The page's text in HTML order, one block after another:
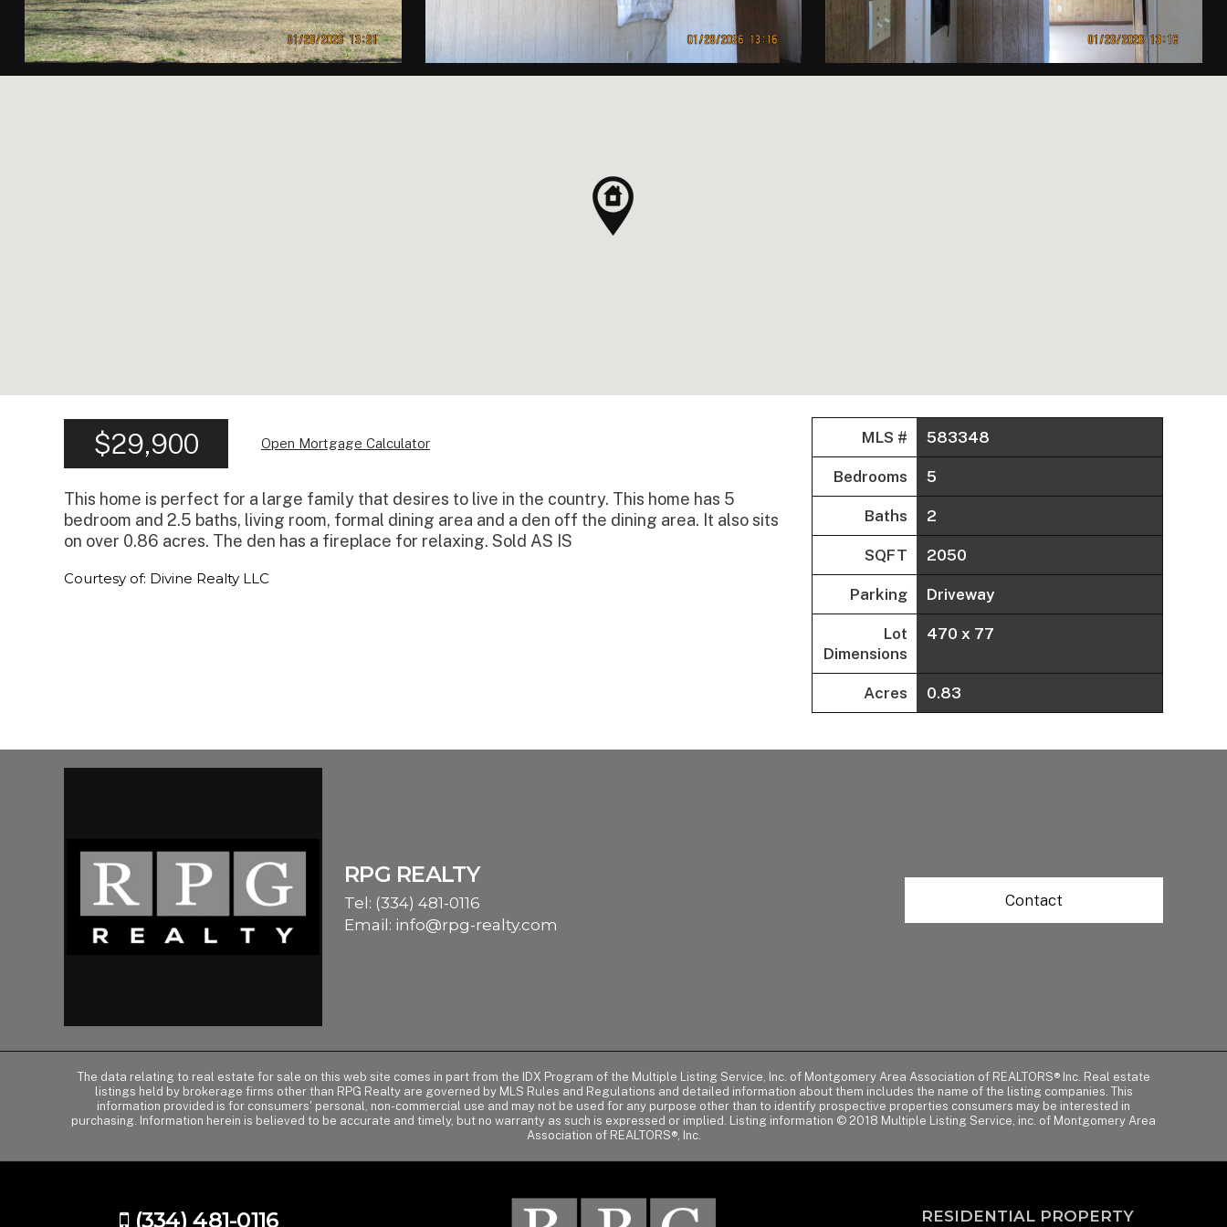
$29,900 Open Mortgage Calculator
This home is perfect for a large family that desires to live in the country. This home has 5
bedroom and 2.5 baths, living room, formal dining area and a den off the dining area. It also sits
on over 0.86 acres. The den has a fireplace for relaxing. Sold AS IS
Courtesy of: Divine Realty LLC
MLS # 583348
Bedrooms 5
Baths 2
SQFT 2050
Parking Driveway
Lot
Dimensions
470 x 77
Acres 0.83
RPG REALTY
Tel: (334) 481-0116
Email: info@rpg-realty.com
Contact
The data relating to real estate for sale on this web site comes in part from the IDX Program of the Multiple Listing Service, Inc. of Montgomery Area Association of REALTORS® Inc. Real estate
listings held by brokerage firms other than RPG Realty are governed by MLS Rules and Regulations and detailed information about them includes the name of the listing companies. This
information provided is for consumers' personal, non-commercial use and may not be used for any purpose other than to identify prospective properties consumers may be interested in
purchasing. Information herein is believed to be accurate and timely, but no warranty as such is expressed or implied. Listing information © 2018 Multiple Listing Service, inc. of Montgomery Area
Association of REALTORS®, Inc.
(334) 481-0116 RESIDENTIAL PROPERTY